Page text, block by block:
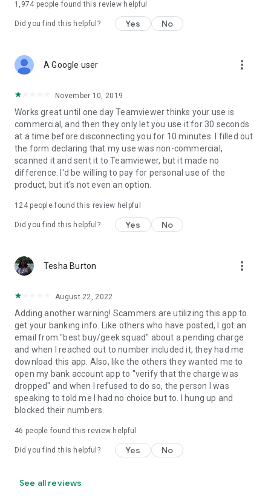
1,974 people found this review helpful
Did you find this helpful? Yes No
A Google user more_vert
November 10, 2019
Works great until one day Teamviewer thinks your use is
commercial, and then they only let you use it for 30 seconds
at a time before disconnecting you for 10 minutes. I filled out
the form declaring that my use was non-commercial,
scanned it and sent it to Teamviewer, but it made no
difference. I'd be willing to pay for personal use of the
product, but it's not even an option.
124people found this review helpful
Did you find this helpful? Yes No
Tesha Burton more_vert
August 22, 2022
Adding another warning! Scammers are utilizing this app to
get your banking info. Like others who have posted, I got an
email from "best buy/geek squad" about a pending charge
and when I reached out to number included it, they had me
download this app. Also, like the others they wanted me to
open my bank account app to "verify that the charge was
dropped" and when I refused to do so, the person I was
speaking to told me I had no choice but to. I hung up and
blocked their numbers.
46 people found this review helpful
Did you find this helpful? Yes No
See all reviews